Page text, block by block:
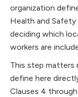
organization
Health and Safety
deciding which
workers are
This step matters
define here
Clauses 4